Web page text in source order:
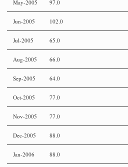
May-2005 97.0
Jun-2005 102.0
Jul-2005 65.0
Aug-2005 66.0
Sep-2005 64.0
Oct-2005 77.0
Nov-2005 77.0
Dec-2005 88.0
Jan-2006 88.0